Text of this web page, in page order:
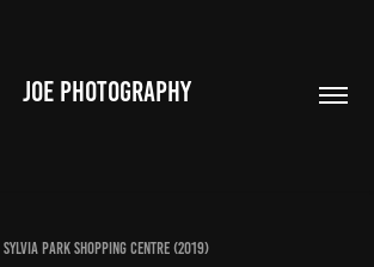
JOE PHOTOGRAPHY
Sylvia Park Shopping Centre (2019)